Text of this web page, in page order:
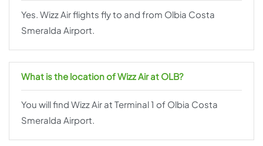
Yes. Wizz Air flights fly to and from Olbia Costa
Smeralda Airport.
What is the location of Wizz Air at OLB?
You will find Wizz Air at Terminal 1 of Olbia Costa
Smeralda Airport.